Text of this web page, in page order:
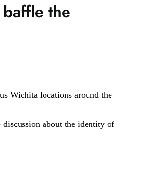
the
Wichita locations around the
about the identity of